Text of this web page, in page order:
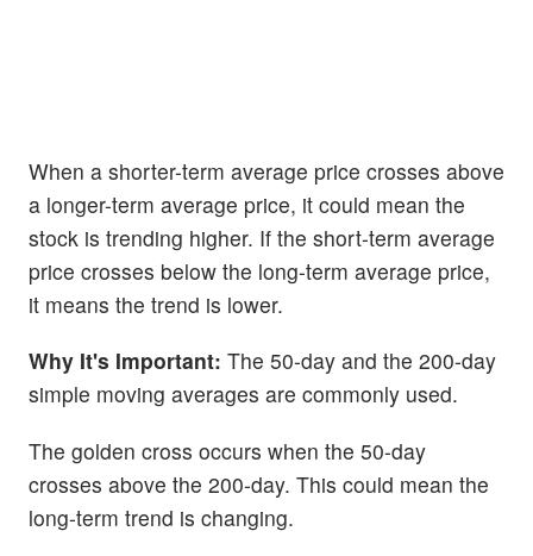
When a shorter-term average price crosses above
a longer-term average price, it could mean the
stock is trending higher. If the short-term average
price crosses below the long-term average price,
it means the trend is lower.
Why It's Important: The 50-day and the 200-day
simple moving averages are commonly used.
The golden cross occurs when the 50-day
crosses above the 200-day. This could mean the
long-term trend is changing.